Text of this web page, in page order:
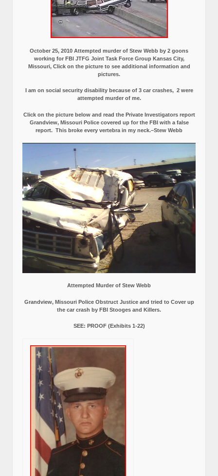
October 25, 2010 Attempted murder of Stew Webb by 2 goons
working for FBI JTFG Joint Task Force Group Kansas City,
Missouri, Click on the picture to see additional information and
pictures.
I am on social security disability because of 3 car crashes, 2 were
attempted murder of me.
Click on the picture below and read the Private Investigators report
Grandview, Missouri Police covered up for the FBI with a false
report. This broke every vertebra in my neck.–Stew Webb
Attempted Murder of Stew Webb
Grandview, Missouri Police Obstruct Justice and tried to Cover up
the car crash by FBI Stooges and Killers.
SEE: PROOF (Exhibits 1-22)